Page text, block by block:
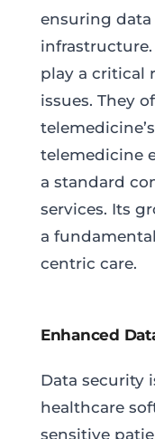
ensuring
play a critical
issues. They
telemedicine
a standard
services. Its
a
centric care.
Enhanced
Data security
healthcare
sensitive